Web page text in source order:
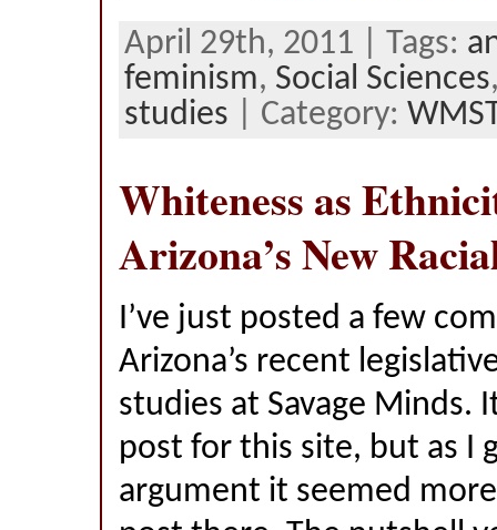
April 29th, 2011 | Tags:
feminism, Social Sciences
studies | Category:
Whiteness as
Arizona’s New
I’ve just posted a few
Arizona’s recent
studies at Savage Minds.
post for this site, but as I
argument it seemed